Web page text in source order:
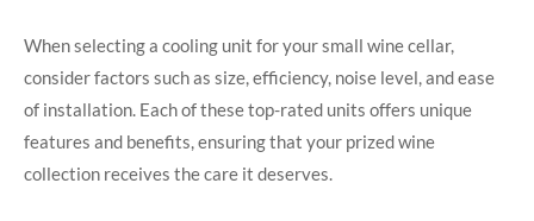
When selecting a cooling unit for your small wine cellar,
consider factors such as size, efficiency, noise level, and ease
of installation. Each of these top-rated units offers unique
features and benefits, ensuring that your prized wine
collection receives the care it deserves.